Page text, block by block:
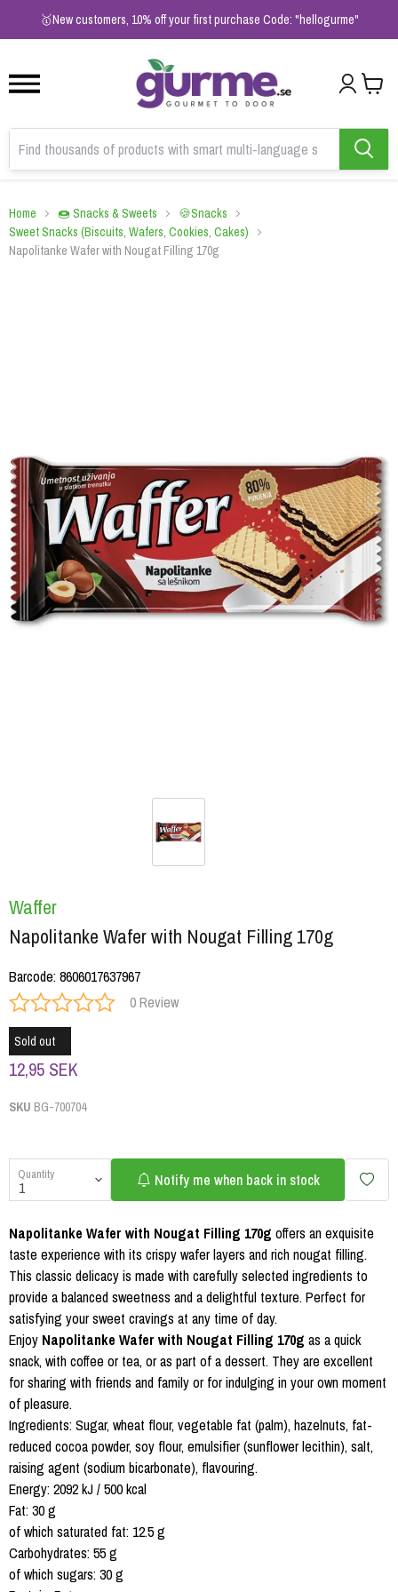
🥇New customers, 10% off your first purchase Code: "hellogurme"
2
Home 🍩 Snacks & Sweets
🍪Snacks
Sweet Snacks (Biscuits, Wafers, Cookies, Cakes)
Napolitanke Wafer with Nougat Filling 170g
Waffer
Napolitanke Wafer with Nougat Filling 170g
Barcode:8606017637967
0 Review
Sold out
12,95 SEK
SKU BG-700704
Quantity Notify me when back in stock
Napolitanke Wafer with Nougat Filling 170g offers an exquisite
taste experience with its crispy wafer layers and rich nougat filling.
This classic delicacy is made with carefully selected ingredients to
provide a balanced sweetness and a delightful texture. Perfect for
satisfying your sweet cravings at any time of day.
Enjoy Napolitanke Wafer with Nougat Filling 170g as a quick
snack, with coffee or tea, or as part of a dessert. They are excellent
for sharing with friends and family or for indulging in your own moment
of pleasure.
Ingredients: Sugar, wheat flour, vegetable fat (palm), hazelnuts, fat-
reduced cocoa powder, soy flour, emulsifier (sunflower lecithin), salt,
raising agent (sodium bicarbonate), flavouring.
Energy: 2092 kJ / 500 kcal
Fat: 30 g
of which saturated fat: 12.5 g
Carbohydrates: 55 g
of which sugars: 30 g